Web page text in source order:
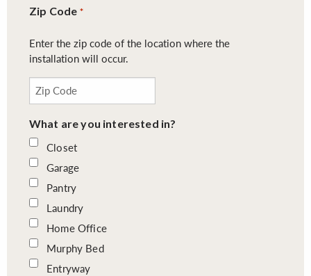
Zip Code *
Enter the zip code of the location where the
installation will occur.
What are you interested in?
Closet
Garage
Pantry
Laundry
Home Office
Murphy Bed
Entryway